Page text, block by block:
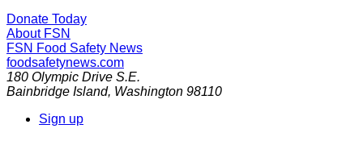
Donate Today
About FSN
FSN Food Safety News
foodsafetynews.com
180 Olympic Drive S.E.
Bainbridge Island, Washington 98110
Sign up